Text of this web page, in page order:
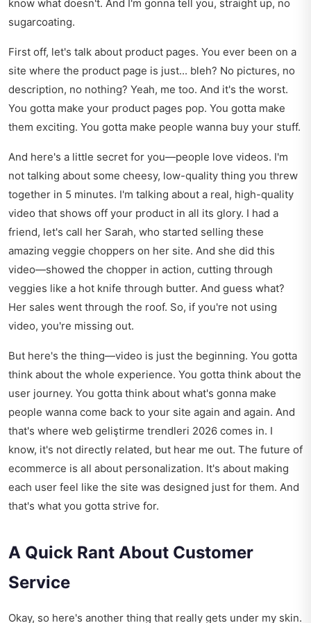
know what doesn't. And I'm gonna tell you, straight up, no
sugarcoating.
First off, let's talk about product pages. You ever been on a
site where the product page is just... bleh? No pictures, no
description, no nothing? Yeah, me too. And it's the worst.
You gotta make your product pages pop. You gotta make
them exciting. You gotta make people wanna buy your stuff.
And here's a little secret for you—people love videos. I'm
not talking about some cheesy, low-quality thing you threw
together in 5 minutes. I'm talking about a real, high-quality
video that shows off your product in all its glory. I had a
friend, let's call her Sarah, who started selling these
amazing veggie choppers on her site. And she did this
video—showed the chopper in action, cutting through
veggies like a hot knife through butter. And guess what?
Her sales went through the roof. So, if you're not using
video, you're missing out.
But here's the thing—video is just the beginning. You gotta
think about the whole experience. You gotta think about the
user journey. You gotta think about what's gonna make
people wanna come back to your site again and again. And
that's where web geliştirme trendleri 2026 comes in. I
know, it's not directly related, but hear me out. The future of
ecommerce is all about personalization. It's about making
each user feel like the site was designed just for them. And
that's what you gotta strive for.
A Quick Rant About Customer
Service
Okay, so here's another thing that really gets under my skin.